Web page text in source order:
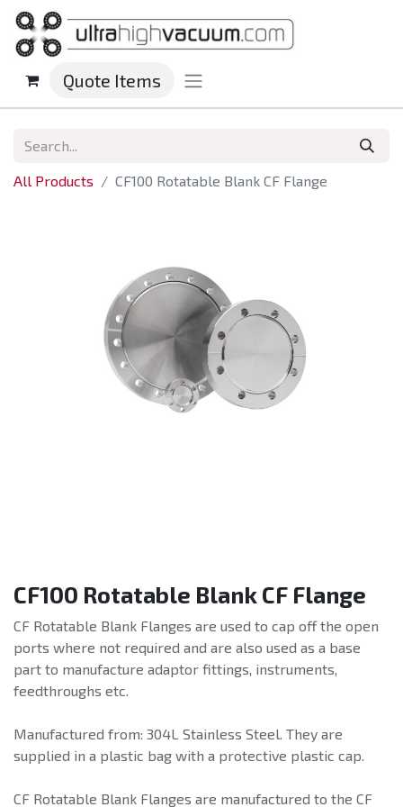
Quote Items
All Products CF100 Rotatable Blank CF Flange
CF100 Rotatable Blank CF Flange
CF Rotatable Blank Flanges are used to cap off the open
ports where not required and are also used as a base
part to manufacture adaptor fittings, instruments,
feedthroughs etc.
Manufactured from: 304L Stainless Steel. They are
supplied in a plastic bag with a protective plastic cap.
CF Rotatable Blank Flanges are manufactured to the CF